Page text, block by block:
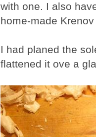
with one. I also
home-made
I had planed the
flattened it ove a